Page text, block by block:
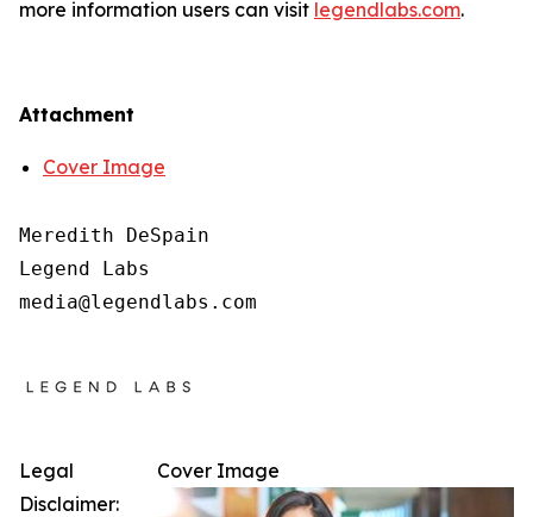
more information users can visit legendlabs.com.
Attachment
Cover Image
Meredith DeSpain
Legend Labs
Cover Image
Legal
Disclaimer: